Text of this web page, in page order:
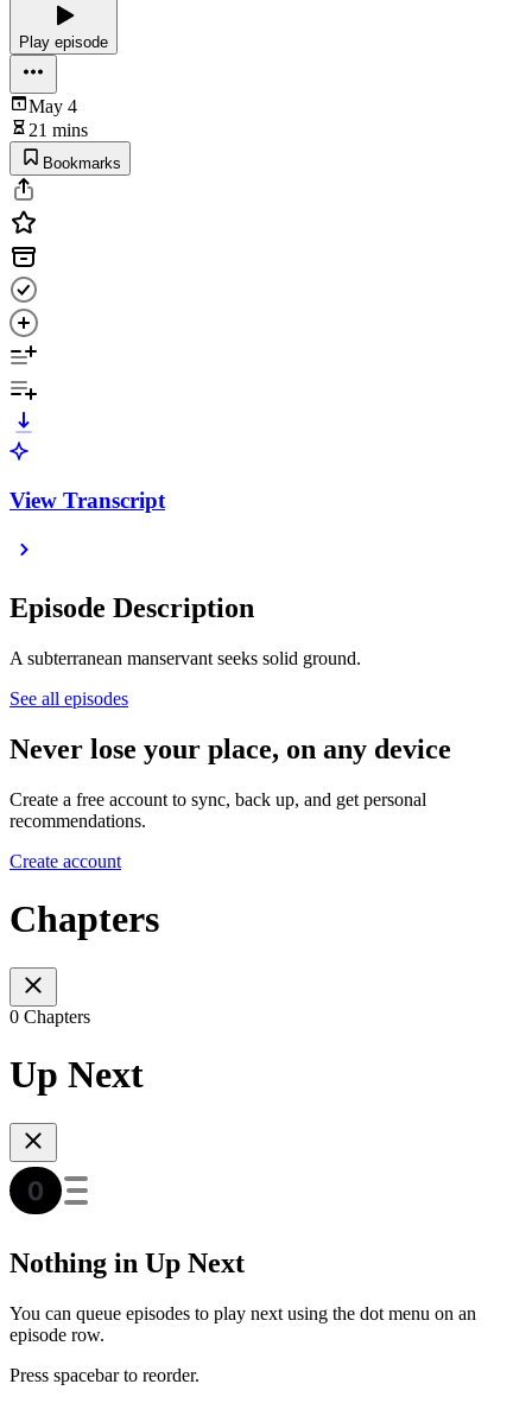
Play episode
May 4
21 mins
Bookmarks
View Transcript
Episode Description
A subterranean manservant seeks solid ground.
See all episodes
Never lose your place, on any device
Create a free account to sync, back up, and get personal
recommendations.
Create account
Chapters
0 Chapters
Up Next
Nothing in Up Next
You can queue episodes to play next using the dot menu on an
episode row.
Press spacebar to reorder.